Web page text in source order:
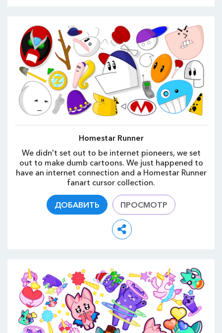
Homestar Runner
We didn't set out to be internet pioneers, we set
out to make dumb cartoons. We just happened to
have an internet connection and a Homestar Runner
fanart cursor collection.
ДОБАВИТЬ ПРОСМОТР